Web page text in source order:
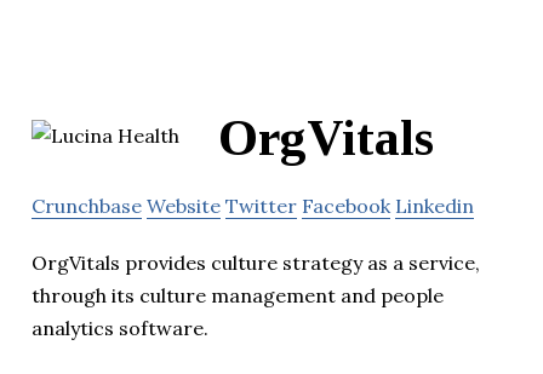
OrgVitals
Crunchbase Website Twitter Facebook Linkedin
OrgVitals provides culture strategy as a service,
through its culture management and people
analytics software.